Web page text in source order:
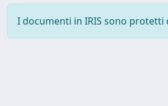
I documenti in IRIS sono